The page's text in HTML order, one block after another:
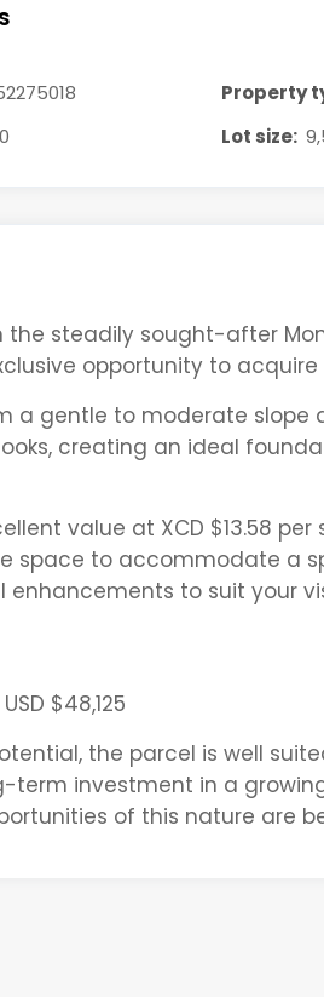
Property
Lot size:
the steadily sought-after
opportunity to
a gentle to moderate
creating an ideal
value at XCD $13.58
space to accommodate a
to suit your
$48,125
the parcel is well
term investment in a
of this nature are